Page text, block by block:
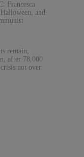
Francesca
and
remain,
after 78,000
not over